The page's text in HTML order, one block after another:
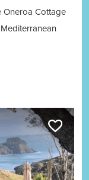
Oneroa Cottage